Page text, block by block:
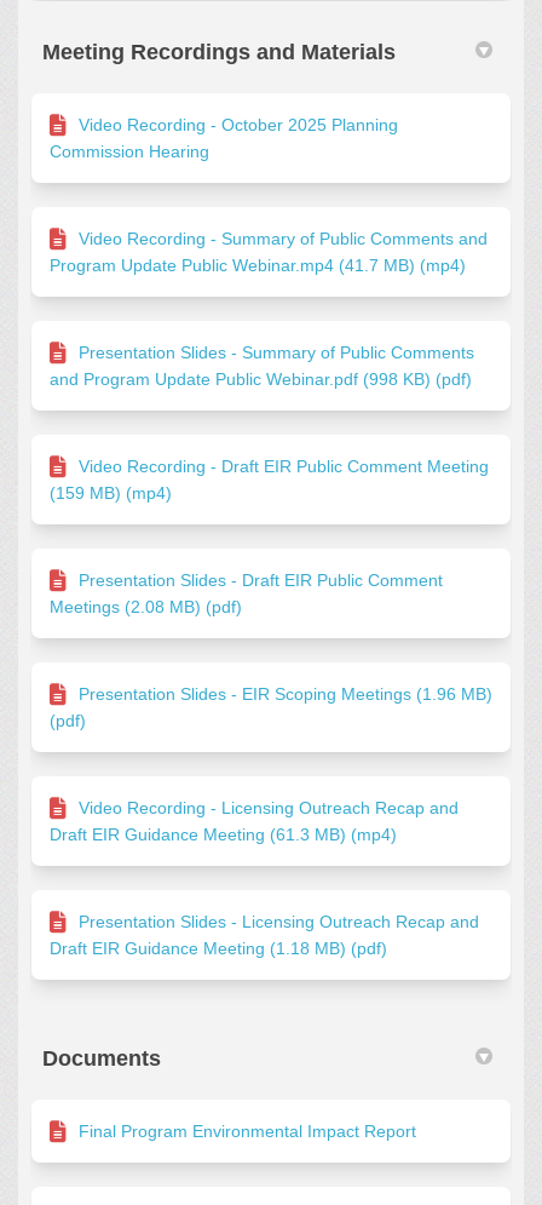
Meeting Recordings and Materials
Video Recording - October 2025 Planning
Commission Hearing
Video Recording - Summary of Public Comments and
Program Update Public Webinar.mp4 (41.7 MB) (mp4)
Presentation Slides - Summary of Public Comments
and Program Update Public Webinar.pdf (998 KB) (pdf)
Video Recording - Draft EIR Public Comment Meeting
(159 MB) (mp4)
Presentation Slides - Draft EIR Public Comment
Meetings (2.08 MB) (pdf)
Presentation Slides - EIR Scoping Meetings (1.96 MB)
(pdf)
Video Recording - Licensing Outreach Recap and
Draft EIR Guidance Meeting (61.3 MB) (mp4)
Presentation Slides - Licensing Outreach Recap and
Draft EIR Guidance Meeting (1.18 MB) (pdf)
Documents
Final Program Environmental Impact Report